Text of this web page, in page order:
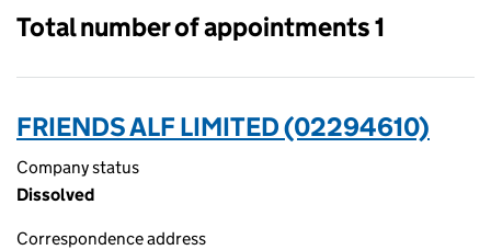
Total number of appointments 1
FRIENDS ALF LIMITED (02294610)
Company status
Dissolved
Correspondence address